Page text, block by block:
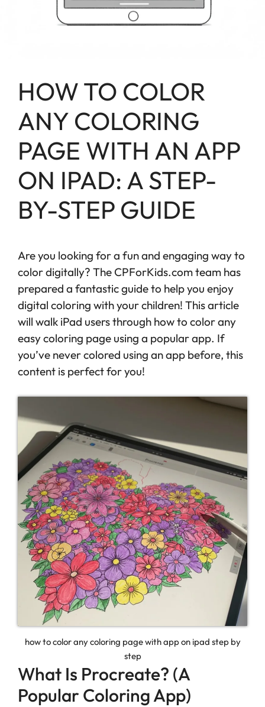
HOW TO COLOR
ANY COLORING
PAGE WITH AN APP
ON IPAD: A STEP-
BY-STEP GUIDE
Are you looking for a fun and engaging way to
color digitally? The CPForKids.com team has
prepared a fantastic guide to help you enjoy
digital coloring with your children! This article
will walk iPad users through how to color any
easy coloring page using a popular app. If
you’ve never colored using an app before, this
content is perfect for you!
how to color any coloring page with app on ipad step by
step
What Is Procreate? (A
Popular Coloring App)